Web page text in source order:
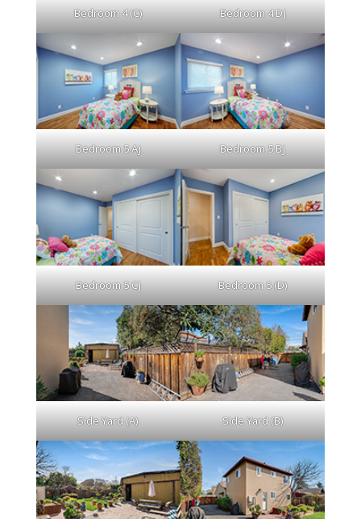
Bedroom 4 (C) Bedroom 4 Dj
Bedroom 5 Aj Bedroom 5 Bj
Bedroom 5 Cj Bedroom 5 (D)
Side Yard (A) Side Yard (B)